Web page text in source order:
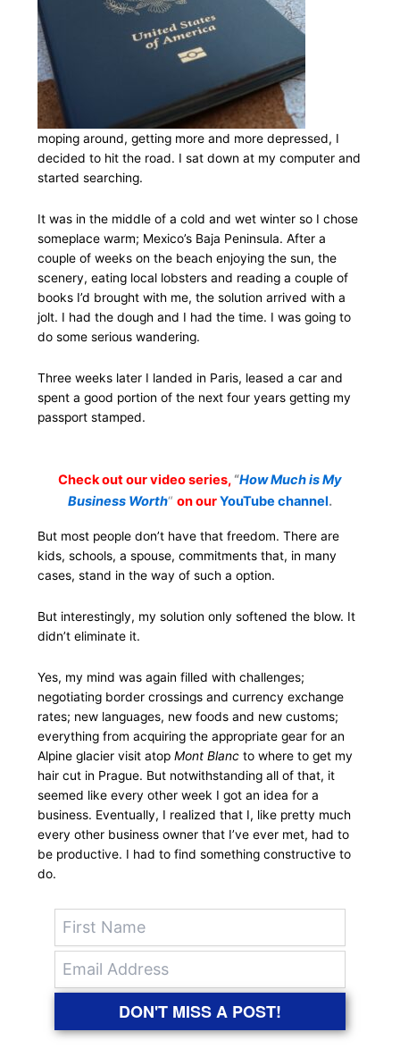
moping around, getting more and more depressed, I
decided to hit the road. I sat down at my computer and
started searching.
It was in the middle of a cold and wet winter so I chose
someplace warm; Mexico’s Baja Peninsula. After a
couple of weeks on the beach enjoying the sun, the
scenery, eating local lobsters and reading a couple of
books I’d brought with me, the solution arrived with a
jolt. I had the dough and I had the time. I was going to
do some serious wandering.
Three weeks later I landed in Paris, leased a car and
spent a good portion of the next four years getting my
passport stamped.
Check out our video series, “How Much is My
Business Worth“ on ourYouTube channel.
But most people don’t have that freedom. There are
kids, schools, a spouse, commitments that, in many
cases, stand in the way of such a option.
But interestingly, my solution only softened the blow. It
didn’t eliminate it.
Yes, my mind was again filled with challenges;
negotiating border crossings and currency exchange
rates; new languages, new foods and new customs;
everything from acquiring the appropriate gear for an
Alpine glacier visit atopMont Blanc to where to get my
hair cut in Prague. But notwithstanding all of that, it
seemed like every other week I got an idea for a
business. Eventually, I realized that I, like pretty much
every other business owner that I’ve ever met, had to
be productive. I had to find something constructive to
do.
DON'T MISS A POST!